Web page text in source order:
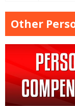
Other